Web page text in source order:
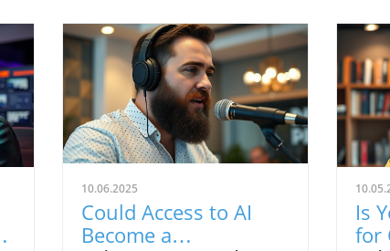
10.06.2025
Could Access to AI
Become a
Is
for